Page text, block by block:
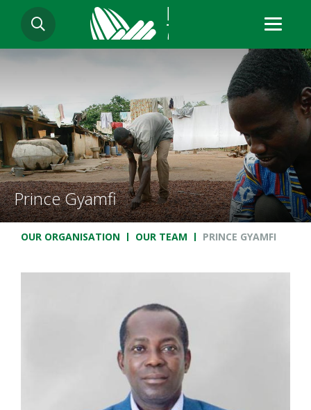
main
content
SEARCH
Prince Gyamfi
Breadcrumb
OUR ORGANISATION OUR TEAM PRINCE GYAMFI